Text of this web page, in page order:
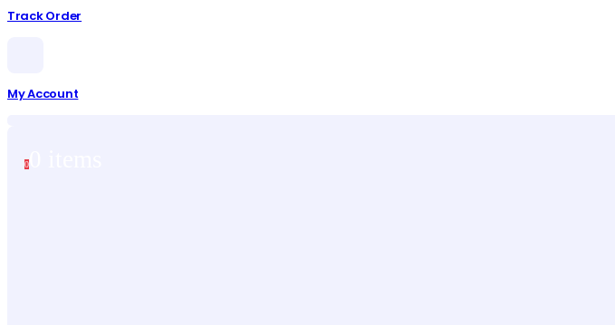
Track Order
My Account
0